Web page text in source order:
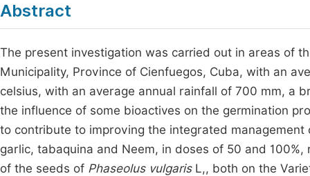
Abstract
The present investigation was carried out in areas of
Municipality, Province of Cienfuegos, Cuba, with an
celsius, with an average annual rainfall of 700 mm, a
the influence of some bioactives on the germination
to contribute to improving the integrated
garlic, tabaquina and Neem, in doses of 50 and
of the seeds of Phaseolus vulgarisL,, both on the